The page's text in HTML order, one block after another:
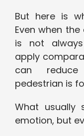
But here is
Even when
is not
apply
can
pedestrian is
What usually
emotion, but